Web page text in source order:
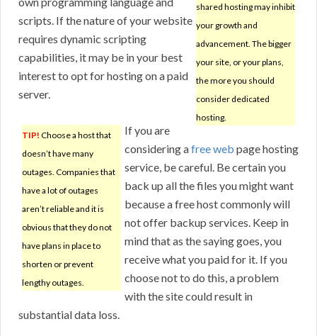
shared hosting may inhibit
your growth and
advancement. The bigger
your site, or your plans,
the more you should
consider dedicated
hosting.
scripts. If the nature of your website
requires dynamic scripting
capabilities, it may be in your best
interest to opt for hosting on a paid
server.
TIP! Choose a host that
doesn’t have many
outages. Companies that
have a lot of outages
aren’t reliable and it is
obvious that they do not
have plans in place to
shorten or prevent
lengthy outages.
If you are
considering afree web page hosting
service, be careful. Be certain you
back up all the files you might want
because a free host commonly will
not offer backup services. Keep in
mind that as the saying goes, you
receive what you paid for it. If you
choose not to do this, a problem
with the site could result in
substantial data loss.